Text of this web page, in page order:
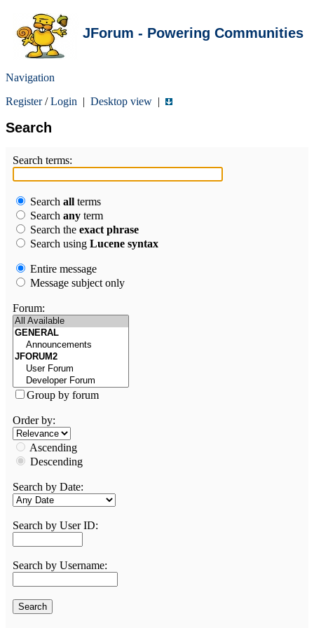
JForum - Powering Communities
Navigation
Register/Login | Desktop view |
Search
Search terms:
Search all terms
Search any term
Search the exact phrase
Search using Lucene syntax
Entire message
Message subject only
Forum:
Group by forum
Order by:
Ascending
Descending
Search by Date:
Search by User ID:
Search by Username: